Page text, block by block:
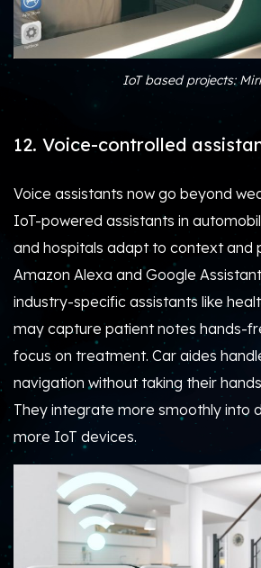
IoT based projects:
12. Voice-controlled
Voice assistants now go beyond
IoT-powered assistants in
and hospitals adapt to context and
Amazon Alexa and Google
industry-specific assistants like
may capture patient notes hands-
focus on treatment. Car aides
navigation without taking their
They integrate more smoothly into
more IoT devices.